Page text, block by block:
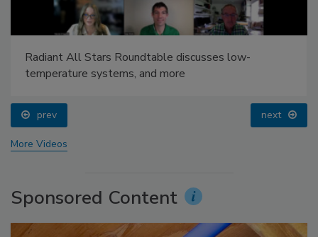
Radiant All Stars Roundtable discusses low-
temperature systems, and more
prev next
More Videos
Sponsored Content